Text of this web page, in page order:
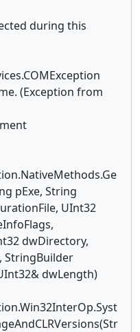
during this
(Exception from
pExe, String
UInt32
dwDirectory,
StringBuilder
dwLength)